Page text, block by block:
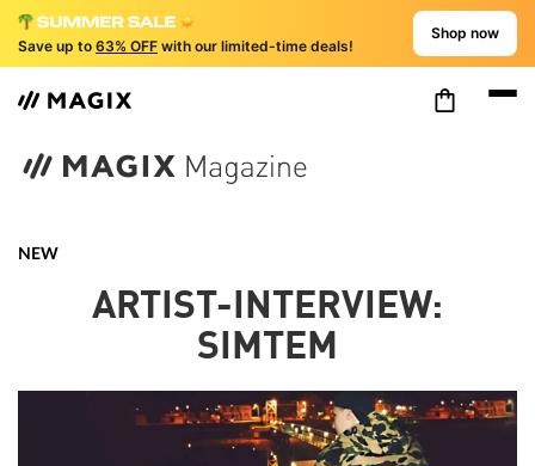
Save up to 63% OFF with our limited-time deals!
Shop now
NEW
ARTIST-INTERVIEW:
SIMTEM